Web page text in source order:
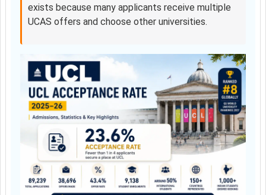
exists because many applicants receive multiple
UCAS offers and choose other universities.